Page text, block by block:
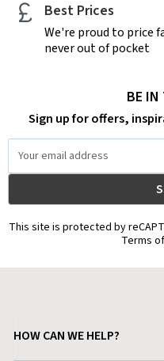
Best Prices
We're proud to price
never out of pocket
BE IN
Sign up for offers,
Address
This site is protected by
Terms
HOW CAN WE HELP?